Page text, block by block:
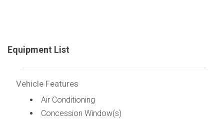
Equipment List
Vehicle Features
Air Conditioning
Concession Window(s)